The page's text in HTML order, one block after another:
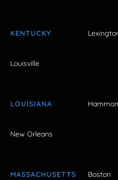
KENTUCKY
Louisville
LOUISIANA
New Orleans
MASSACHUSETTS Boston